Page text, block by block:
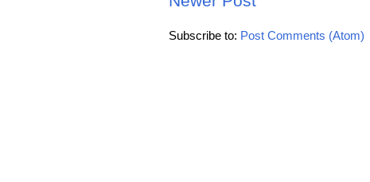
Subscribe to: Post Comments (Atom)